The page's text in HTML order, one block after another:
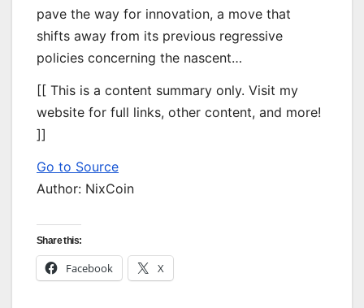
pave the way for innovation, a move that
shifts away from its previous regressive
policies concerning the nascent…
[[ This is a content summary only. Visit my
website for full links, other content, and more!
]]
Go to Source
Author: NixCoin
Share this:
Facebook X